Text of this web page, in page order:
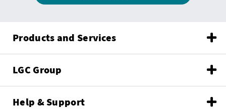
Products and Services
LGC Group
Help & Support